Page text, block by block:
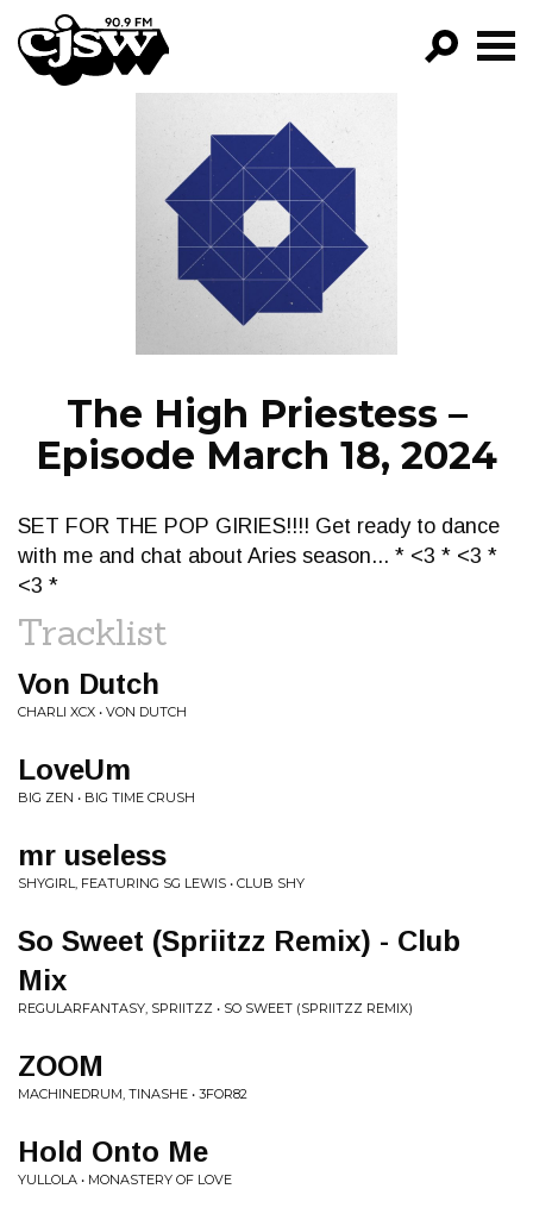
CJSW
FILTER BY:
PROGRAMS
EPISODES
NEWS
The High Priestess –
Episode March 18, 2024
SET FOR THE POP GIRIES!!!! Get ready to dance
with me and chat about Aries season... * <3 * <3 *
<3 *
Tracklist
Von Dutch
CHARLI XCX • VON DUTCH
LoveUm
BIG ZEN • BIG TIME CRUSH
mr useless
SHYGIRL, FEATURING SG LEWIS • CLUB SHY
So Sweet (Spriitzz Remix) - Club
Mix
REGULARFANTASY, SPRIITZZ • SO SWEET (SPRIITZZ REMIX)
ZOOM
MACHINEDRUM, TINASHE • 3FOR82
Hold Onto Me
YULLOLA • MONASTERY OF LOVE